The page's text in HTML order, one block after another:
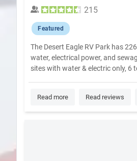
215
Featured
The Desert Eagle RV Park has
water, electrical power, and
sites with water & electric only, 6
Read more Read reviews